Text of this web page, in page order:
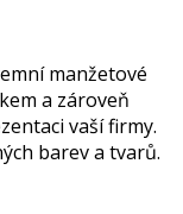
manžetové
a zároveň
vaší firmy.
barev a tvarů.